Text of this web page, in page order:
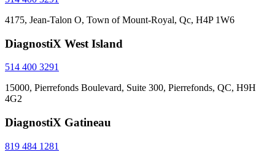
4175, Jean-Talon O, Town of Mount-Royal, Qc, H4P 1W6
DiagnostiX West Island
514 400 3291
15000, Pierrefonds Boulevard, Suite 300, Pierrefonds, QC, H9H
4G2
DiagnostiX Gatineau
819 484 1281